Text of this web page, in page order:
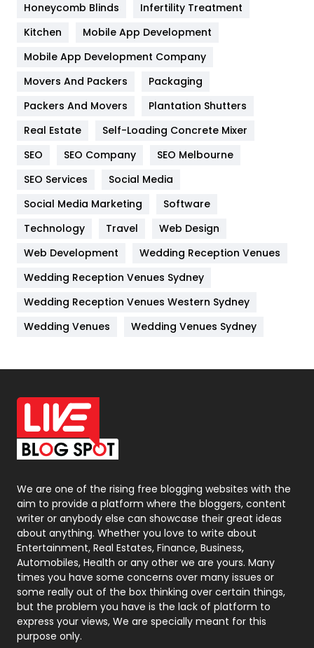
Heating and Cooling
Home
Hotel
Industries
Jobs
Kitchen
Lifestyle
82
Management
Materials
Off Page Seo
6
Office Supplies
On Page Seo
Packaging
Photography
131
Politics
9
Printing
Real Estate
246
Recruitment Agencies
21
Relationship
Honeycomb Blinds
Infertility Treatment
Kitchen
Mobile App Development
Mobile App Development Company
Movers And Packers
Packaging
Packers And Movers
Plantation Shutters
Real Estate
Self-Loading Concrete Mixer
SEO
SEO Company
SEO Melbourne
SEO Services
Social Media
Social Media Marketing
Software
Technology
Travel
Web Design
Web Development
Wedding Reception Venues
Wedding Reception Venues Sydney
Wedding Reception Venues Western Sydney
Wedding Venues
Wedding Venues Sydney
We are one of the rising free blogging websites with the
aim to provide a platform where the bloggers, content
writer or anybody else can showcase their great ideas
about anything. Whether you love to write about
Entertainment, Real Estates, Finance, Business,
Automobiles, Health or any other we are yours. Many
times you have some concerns over many issues or
some really out of the box thinking over certain things,
but the problem you have is the lack of platform to
express your views, We are specially meant for this
purpose only.